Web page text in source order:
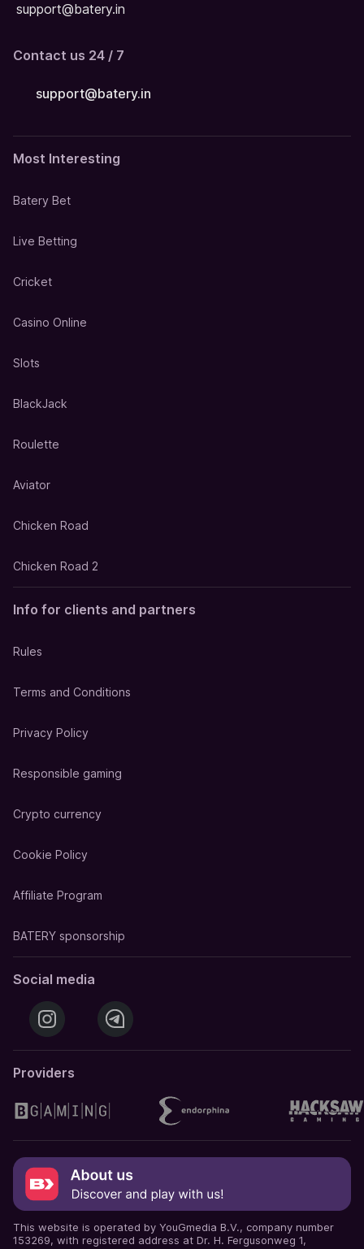
support@batery.in
Contact us 24 / 7
support@batery.in
Most Interesting
Batery Bet
Live Betting
Cricket
Casino Online
Slots
BlackJack
Roulette
Aviator
Chicken Road
Chicken Road 2
Info for clients and partners
Rules
Terms and Conditions
Privacy Policy
Responsible gaming
Crypto currency
Cookie Policy
Affiliate Program
BATERY sponsorship
Social media
Providers
This website is operated by YouGmedia B.V., company number
153269, with registered address at Dr. H. Fergusonweg 1,